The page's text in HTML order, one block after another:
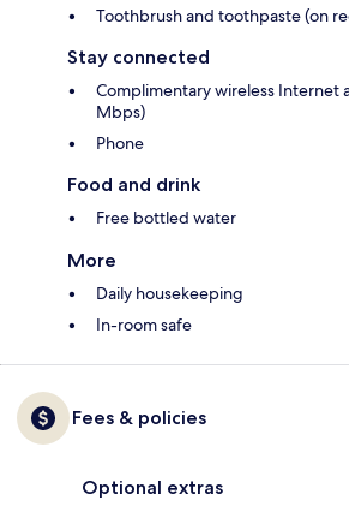
Toothbrush and toothpaste (on
Stay connected
Complimentary wireless Internet
Mbps)
Phone
Food and drink
Free bottled water
More
Daily housekeeping
In-room safe
Fees & policies
Optional extras